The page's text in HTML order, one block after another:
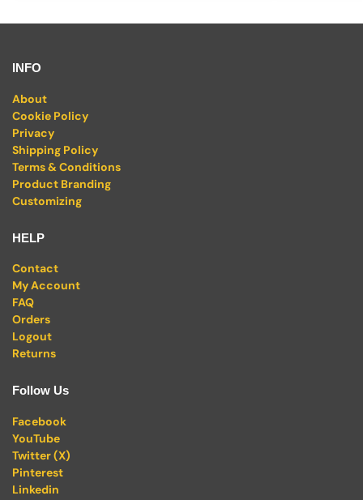
INFO
About
Cookie Policy
Privacy
Shipping Policy
Terms & Conditions
Product Branding
Customizing
HELP
Contact
My Account
FAQ
Orders
Logout
Returns
Follow Us
Facebook
YouTube
Twitter (X)
Pinterest
Linkedin